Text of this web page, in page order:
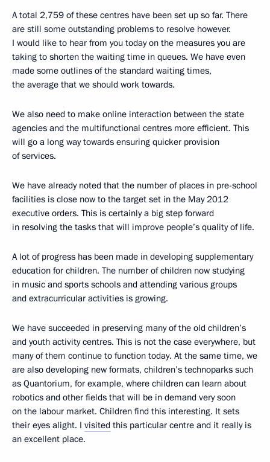
A total 2,759 of these centres have been set up so far. There
are still some outstanding problems to resolve however.
I would like to hear from you today on the measures you are
taking to shorten the waiting time in queues. We have even
made some outlines of the standard waiting times,
the average that we should work towards.
We also need to make online interaction between the state
agencies and the multifunctional centres more efficient. This
will go a long way towards ensuring quicker provision
of services.
We have already noted that the number of places in pre-school
facilities is close now to the target set in the May 2012
executive orders. This is certainly a big step forward
in resolving the tasks that will improve people’s quality of life.
A lot of progress has been made in developing supplementary
education for children. The number of children now studying
in music and sports schools and attending various groups
and extracurricular activities is growing.
We have succeeded in preserving many of the old children’s
and youth activity centres. This is not the case everywhere, but
many of them continue to function today. At the same time, we
are also developing new formats, children’s technoparks such
as Quantorium, for example, where children can learn about
robotics and other fields that will be in demand very soon
on the labour market. Children find this interesting. It sets
their eyes alight. I visited this particular centre and it really is
an excellent place.